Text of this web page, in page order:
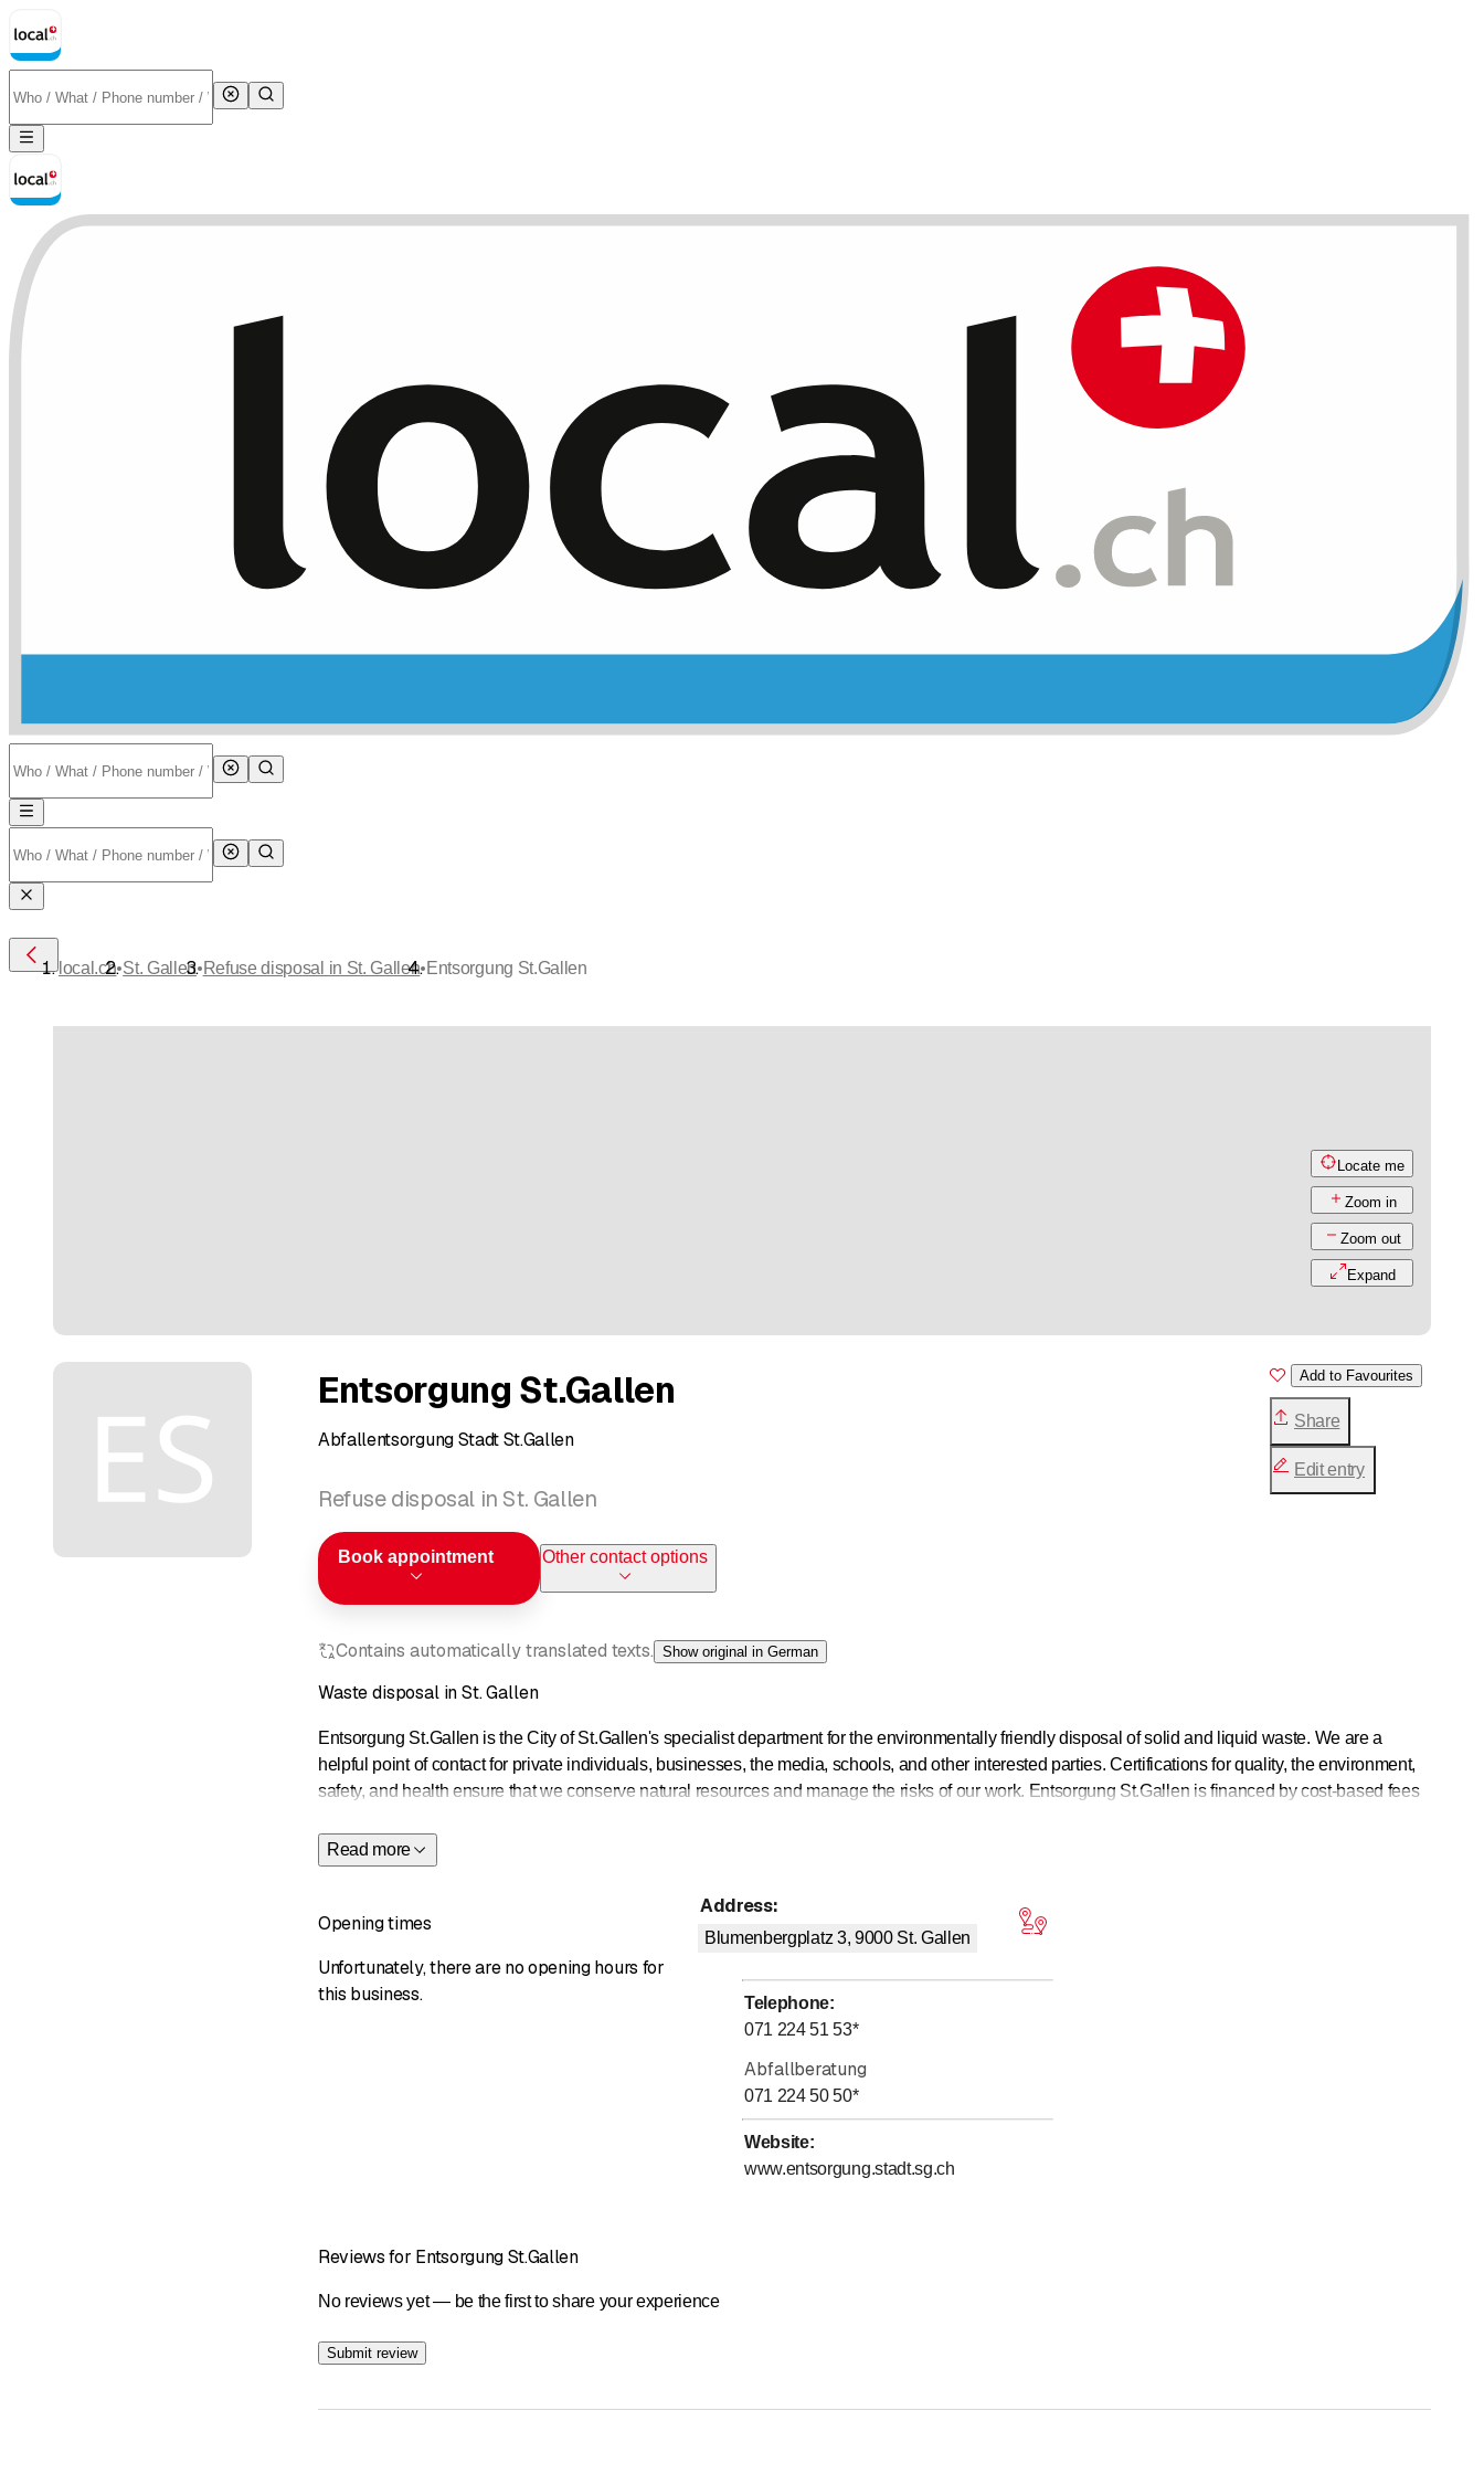
Locate me
Zoom in
Zoom out
Expand
Entsorgung St.Gallen
Abfallentsorgung Stadt St.Gallen
Refuse disposal in St. Gallen
Book appointment Other contact options
Add to Favourites
Share
Edit entry
Contains automatically translated texts. Show original in German
Waste disposal in St. Gallen
Entsorgung St.Gallen is the City of St.Gallen's specialist department for the environmentally friendly disposal of solid and liquid waste. We are a
helpful point of contact for private individuals, businesses, the media, schools, and other interested parties. Certifications for quality, the environment,
safety, and health ensure that we conserve natural resources and manage the risks of our work. Entsorgung St.Gallen is financed by cost-based fees
Read more
Opening times
Unfortunately, there are no opening hours for
this business.
Address:
Blumenbergplatz 3, 9000 St. Gallen
Telephone:
071 224 51 53*
Abfallberatung
071 224 50 50*
Website:
www.entsorgung.stadt.sg.ch
Reviews for Entsorgung St.Gallen
No reviews yet — be the first to share your experience
Submit review
local.ch•St. Gallen•Refuse disposal in St. Gallen•Entsorgung St.Gallen